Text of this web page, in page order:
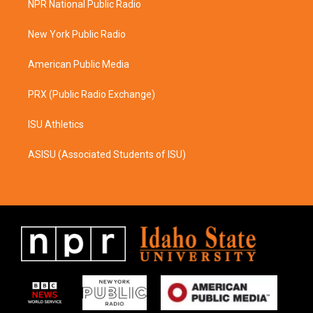
g
a
o
k
NPR National Public Radio
New York Public Radio
American Public Media
PRX (Public Radio Exchange)
ISU Athletics
ASISU (Associated Students of ISU)